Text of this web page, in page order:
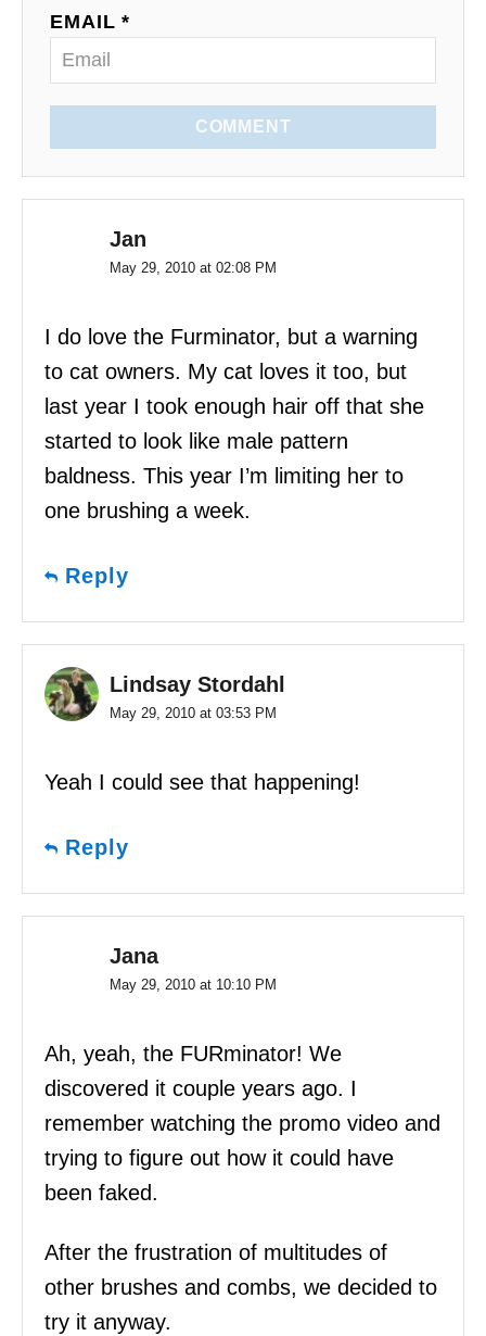
EMAIL *
COMMENT
Jan
May 29, 2010 at 02:08 PM
I do love the Furminator, but a warning
to cat owners. My cat loves it too, but
last year I took enough hair off that she
started to look like male pattern
baldness. This year I’m limiting her to
one brushing a week.
Reply
Lindsay Stordahl
May 29, 2010 at 03:53 PM
Yeah I could see that happening!
Reply
Jana
May 29, 2010 at 10:10 PM
Ah, yeah, the FURminator! We
discovered it couple years ago. I
remember watching the promo video and
trying to figure out how it could have
been faked.
After the frustration of multitudes of
other brushes and combs, we decided to
try it anyway.